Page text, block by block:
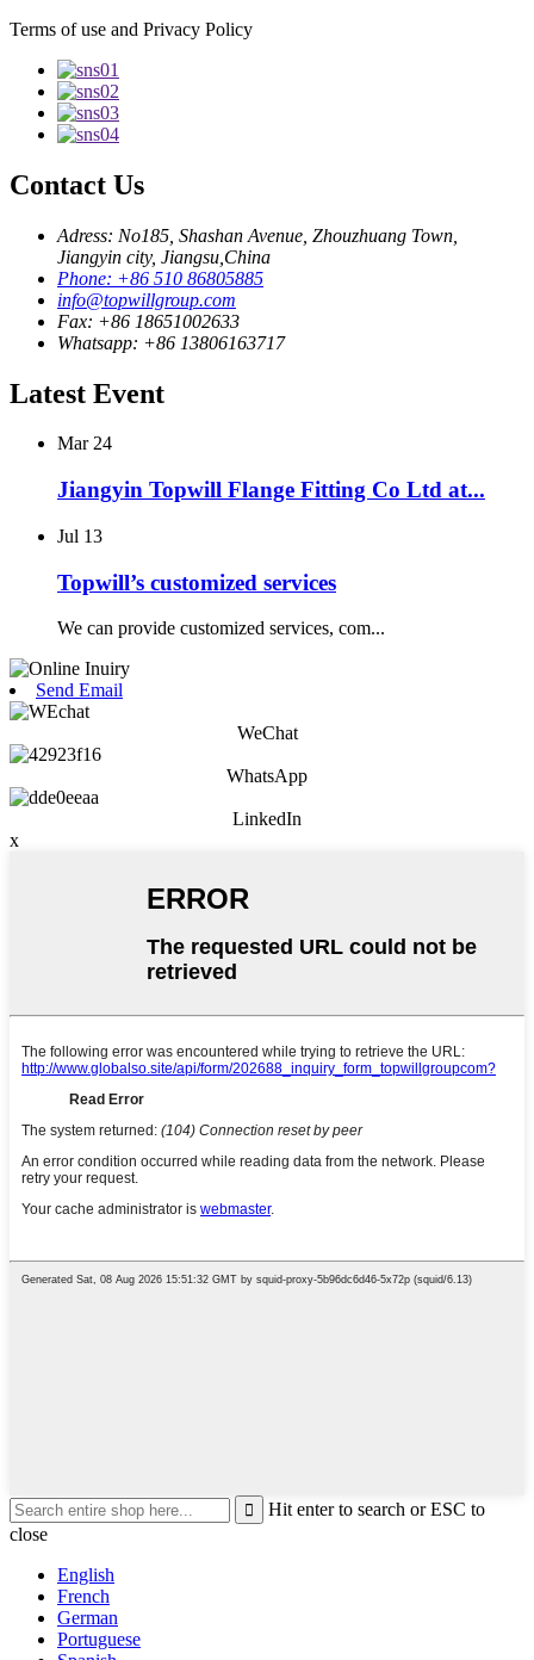
Terms of use and Privacy Policy
Contact Us
Adress: No185, Shashan Avenue, Zhouzhuang Town,
Jiangyin city, Jiangsu,China
Phone: +86 510 86805885
info@topwillgroup.com
Fax: +86 18651002633
Whatsapp: +86 13806163717
Latest Event
Mar 24
Jiangyin Topwill Flange Fitting Co Ltd at...
Jul 13
Topwill’s customized services
We can provide customized services, com...
Send Email
WeChat
WhatsApp
LinkedIn
x
Hit enter to search or ESC to
close
English
French
German
Portuguese